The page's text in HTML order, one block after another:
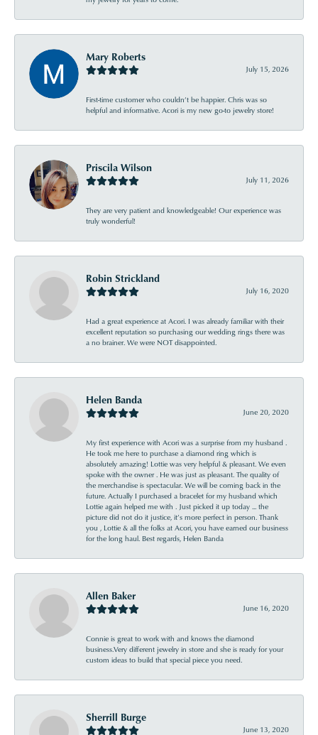
Mary Roberts
July 15, 2026
First-time customer who couldn’t be happier. Chris was so
helpful and informative. Acori is my new go-to jewelry store!
Priscila Wilson
July 11, 2026
They are very patient and knowledgeable! Our experience was
truly wonderful!
Robin Strickland
July 16, 2020
Had a great experience at Acori. I was already familiar with their
excellent reputation so purchasing our wedding rings there was
a no brainer. We were NOT disappointed.
Helen Banda
June 20, 2020
My first experience with Acori was a surprise from my husband .
He took me here to purchase a diamond ring which is
absolutely amazing! Lottie was very helpful & pleasant. We even
spoke with the owner . He was just as pleasant. The quality of
the merchandise is spectacular. We will be coming back in the
future. Actually I purchased a bracelet for my husband which
Lottie again helped me with . Just picked it up today ... the
picture did not do it justice, it’s more perfect in person. Thank
you , Lottie & all the folks at Acori, you have earned our business
for the long haul. Best regards, Helen Banda
Allen Baker
June 16, 2020
Connie is great to work with and knows the diamond
business.Very different jewelry in store and she is ready for your
custom ideas to build that special piece you need.
Sherrill Burge
June 13, 2020